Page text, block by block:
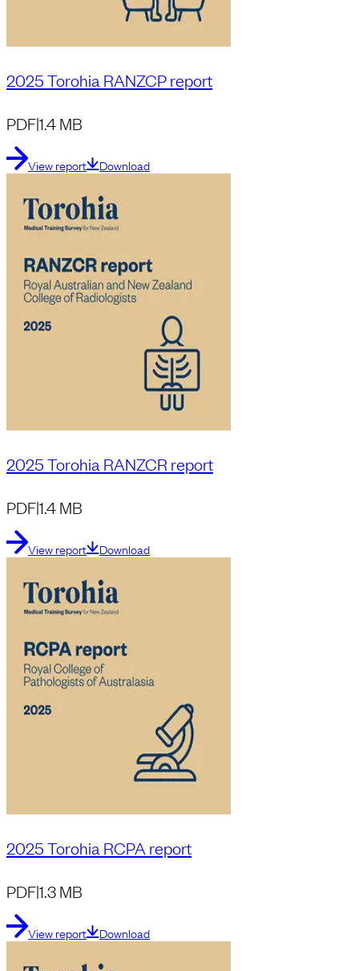
2025 Torohia RANZCP report
PDF|1.4 MB
View report Download
2025 Torohia RANZCR report
PDF|1.4 MB
View report Download
2025 Torohia RCPA report
PDF|1.3 MB
View report Download